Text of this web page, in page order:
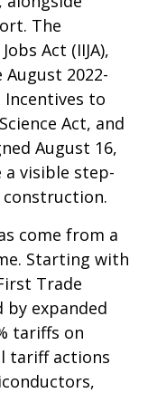
The
Act (IIJA),
2022-
Incentives to
Act, and
August 16,
a visible step-
come from a
Starting with
Trade
by expanded
tariffs on
tariff actions